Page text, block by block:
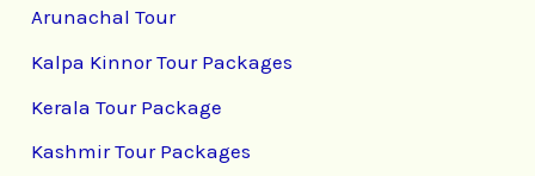
Arunachal Tour
Kalpa Kinnor Tour Packages
Kerala Tour Package
Kashmir Tour Packages